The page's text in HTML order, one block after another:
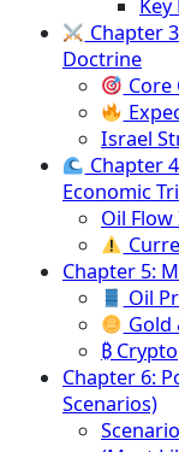
Chapter
Doctrine
Core
Israel
Chapter
Economic
Oil
Chapter 5:
Oil
Gold
₿ Crypto
Chapter 6:
Scenarios)